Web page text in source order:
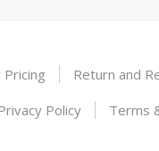
Return and
Policy Terms